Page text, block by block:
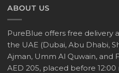
ABOUT US
PureBlue offers free delivery
the UAE (Dubai, Abu Dhabi,
Ajman, Umm Al Quwain, and
AED 205, placed before